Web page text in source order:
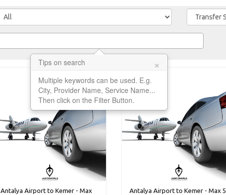
Tips on search ×
Multiple keywords can be used. E.g.
City, Provider Name, Service Name...
Then click on the Filter Button.
Antalya Airport to Kemer - Max
Antalya Airport to Kemer - Max 5